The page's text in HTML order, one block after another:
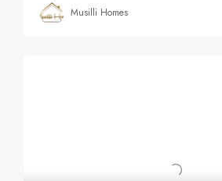
Musilli Homes